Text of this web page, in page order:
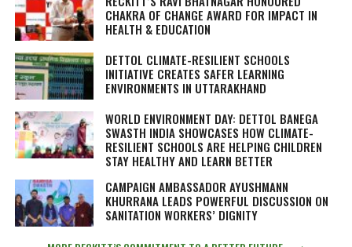
CHAKRA OF CHANGE AWARD FOR IMPACT IN
HEALTH & EDUCATION
DETTOL CLIMATE-RESILIENT SCHOOLS
INITIATIVE CREATES SAFER LEARNING
ENVIRONMENTS IN UTTARAKHAND
WORLD ENVIRONMENT DAY: DETTOL BANEGA
SWASTH INDIA SHOWCASES HOW CLIMATE-
RESILIENT SCHOOLS ARE HELPING CHILDREN
STAY HEALTHY AND LEARN BETTER
CAMPAIGN AMBASSADOR AYUSHMANN
KHURRANA LEADS POWERFUL DISCUSSION ON
SANITATION WORKERS’ DIGNITY